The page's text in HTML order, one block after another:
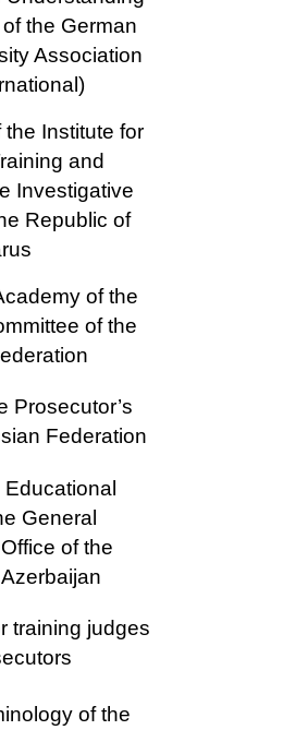
the German
Association
Institute for
and
Investigative
Republic of
of the
of the
Prosecutor’s
Federation
General
of the
training judges
of the